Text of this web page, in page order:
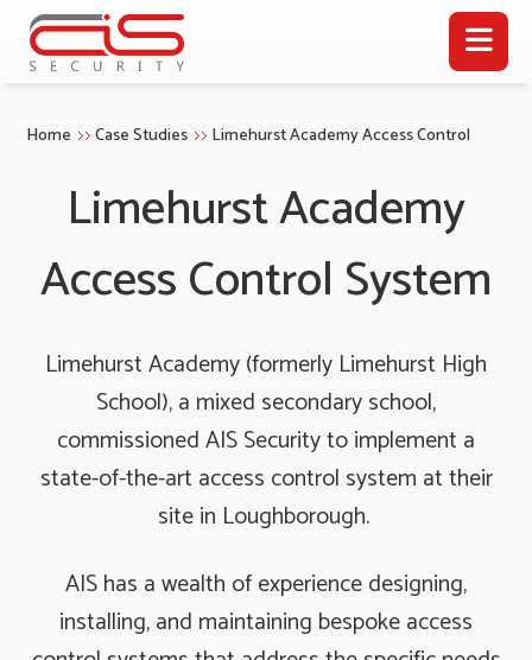
Home Case Studies Limehurst Academy Access Control
Limehurst Academy
Access Control System
Limehurst Academy (formerly Limehurst High
School), a mixed secondary school,
commissioned AIS Security to implement a
state-of-the-art access control system at their
site in Loughborough.
AIS has a wealth of experience designing,
installing, and maintaining bespoke access